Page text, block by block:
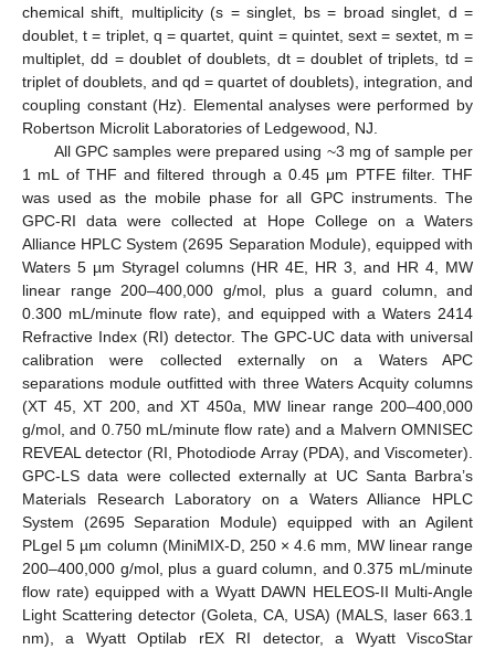
chemical shift, multiplicity (s = singlet, bs = broad singlet, d =
doublet, t = triplet, q = quartet, quint = quintet, sext = sextet, m =
multiplet, dd = doublet of doublets, dt = doublet of triplets, td =
triplet of doublets, and qd = quartet of doublets), integration, and
coupling constant (Hz). Elemental analyses were performed by
Robertson Microlit Laboratories of Ledgewood, NJ.
All GPC samples were prepared using ~3 mg of sample per
1 mL of THF and filtered through a 0.45 μm PTFE filter. THF
was used as the mobile phase for all GPC instruments. The
GPC-RI data were collected at Hope College on a Waters
Alliance HPLC System (2695 Separation Module), equipped with
Waters 5 µm Styragel columns (HR 4E, HR 3, and HR 4, MW
linear range 200–400,000 g/mol, plus a guard column, and
0.300 mL/minute flow rate), and equipped with a Waters 2414
Refractive Index (RI) detector. The GPC-UC data with universal
calibration were collected externally on a Waters APC
separations module outfitted with three Waters Acquity columns
(XT 45, XT 200, and XT 450a, MW linear range 200–400,000
g/mol, and 0.750 mL/minute flow rate) and a Malvern OMNISEC
REVEAL detector (RI, Photodiode Array (PDA), and Viscometer).
GPC-LS data were collected externally at UC Santa Barbra’s
Materials Research Laboratory on a Waters Alliance HPLC
System (2695 Separation Module) equipped with an Agilent
PLgel 5 µm column (MiniMIX-D, 250 × 4.6 mm, MW linear range
200–400,000 g/mol, plus a guard column, and 0.375 mL/minute
flow rate) equipped with a Wyatt DAWN HELEOS-II Multi-Angle
Light Scattering detector (Goleta, CA, USA) (MALS, laser 663.1
nm), a Wyatt Optilab rEX RI detector, a Wyatt ViscoStar